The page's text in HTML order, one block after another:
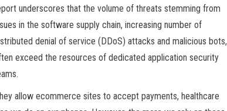
underscores that the volume of threats stemming from
in the software supply chain, increasing number of
denial of service (DDoS) attacks and malicious bots,
exceed the resources of dedicated application security
allow ecommerce sites to accept payments, healthcare